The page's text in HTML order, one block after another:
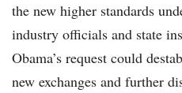
the new higher standards
industry officials and state
Obama’s request could
new exchanges and further